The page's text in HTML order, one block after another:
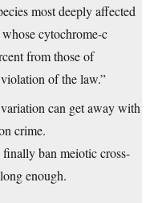
most deeply affected
cytochrome-c
from those of
of the law.”
can get away with
crime.
ban meiotic cross-
enough.